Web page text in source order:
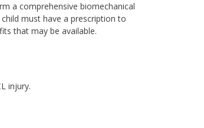
a comprehensive biomechanical
must have a prescription to
that may be available.
injury.